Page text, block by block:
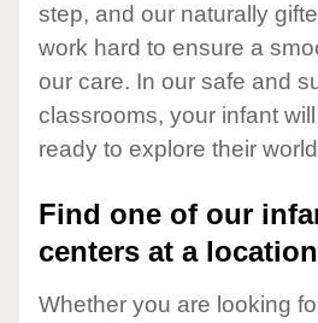
step, and our naturally
work hard to ensure a
our care. In our safe and
classrooms, your infant
ready to explore their
Find one of our
centers at a
Whether you are looking